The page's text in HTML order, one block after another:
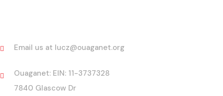
Email us at lucz@ouaganet.org
Ouaganet: EIN: 11-3737328
7840 Glascow Dr